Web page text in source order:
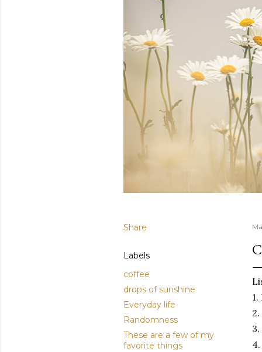
Share
Labels
coffee
drops of sunshine
Everyday life
Randomness
These are a few of my
favorite things